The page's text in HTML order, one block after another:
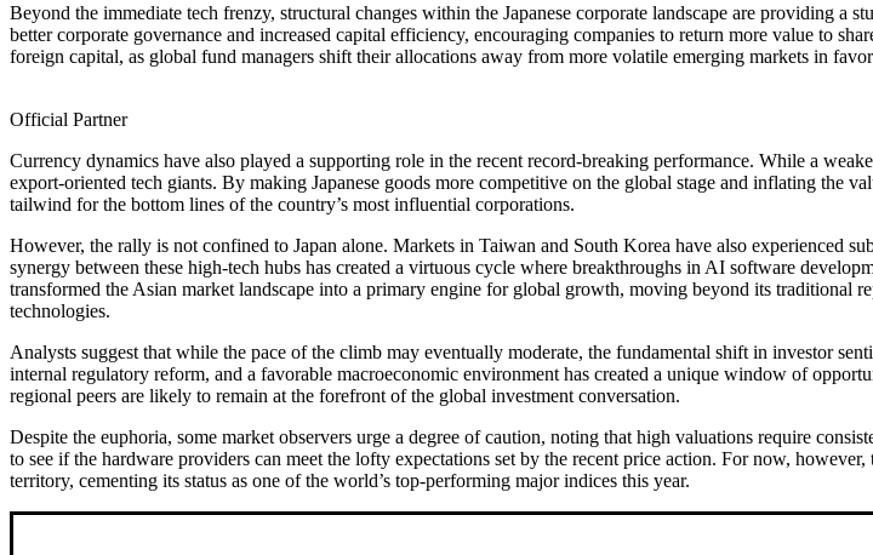
Beyond the immediate tech frenzy, structural changes within the Japanese corporate landscape are providing
better corporate governance and increased capital efficiency, encouraging companies to return more value to
foreign capital, as global fund managers shift their allocations away from more volatile emerging markets in
Official Partner
Currency dynamics have also played a supporting role in the recent record-breaking performance. While a
export-oriented tech giants. By making Japanese goods more competitive on the global stage and inflating the
tailwind for the bottom lines of the country’s most influential corporations.
However, the rally is not confined to Japan alone. Markets in Taiwan and South Korea have also experienced
synergy between these high-tech hubs has created a virtuous cycle where breakthroughs in AI software
transformed the Asian market landscape into a primary engine for global growth, moving beyond its traditional
technologies.
Analysts suggest that while the pace of the climb may eventually moderate, the fundamental shift in investor
internal regulatory reform, and a favorable macroeconomic environment has created a unique window of
regional peers are likely to remain at the forefront of the global investment conversation.
Despite the euphoria, some market observers urge a degree of caution, noting that high valuations require
to see if the hardware providers can meet the lofty expectations set by the recent price action. For now,
territory, cementing its status as one of the world’s top-performing major indices this year.